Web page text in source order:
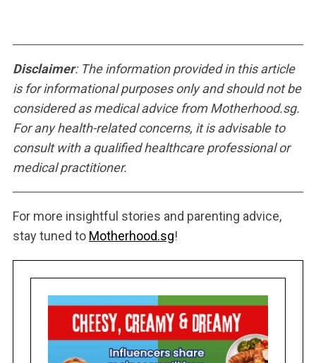
Disclaimer: The information provided in this article
is for informational purposes only and should not be
considered as medical advice from Motherhood.sg.
For any health-related concerns, it is advisable to
consult with a qualified healthcare professional or
medical practitioner.
For more insightful stories and parenting advice,
stay tuned to Motherhood.sg!